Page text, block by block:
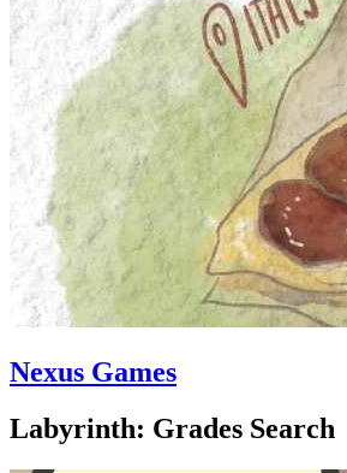
Nexus Games
Labyrinth: Grades Search